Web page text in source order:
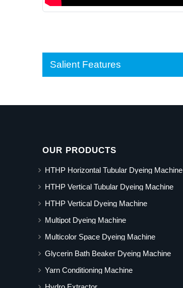
Salient Features
OUR PRODUCTS
HTHP Horizontal Tubular Dyeing Machine
HTHP Vertical Tubular Dyeing Machine
HTHP Vertical Dyeing Machine
Multipot Dyeing Machine
Multicolor Space Dyeing Machine
Glycerin Bath Beaker Dyeing Machine
Yarn Conditioning Machine